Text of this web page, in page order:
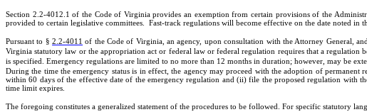
Section 2.2-4012.1 of the Code of Virginia provides an exemption from certain provisions of the
provided to certain legislative committees.
Fast-track regulations will become effective on the date noted in
Pursuant to §2.2-4011 of the Code of Virginia, an agency, upon consultation with the Attorney General,
Virginia statutory law or the appropriation act or federal law or federal regulation requires that a regulation
is specified. Emergency regulations are limited to no more than 12 months in duration; however, may be
During the time the emergency status is in effect, the agency may proceed with the adoption of
within 60 days of the effective date of the emergency regulation and (ii) file the proposed regulation with
time limit expires.
The foregoing constitutes a generalized statement of the procedures to be followed. For specific statutory